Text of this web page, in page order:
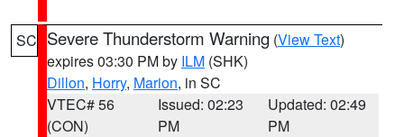
SC Severe Thunderstorm Warning (View Text)
expires 03:30 PM by ILM (SHK)
Dillon, Horry, Marion, in SC
VTEC# 56
(CON)
Issued: 02:23
PM
Updated: 02:49
PM